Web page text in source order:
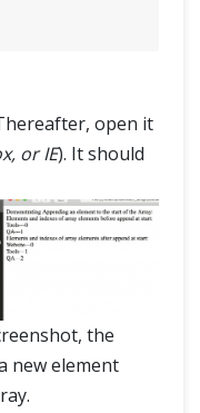
open it
or IE). It should
the
new element